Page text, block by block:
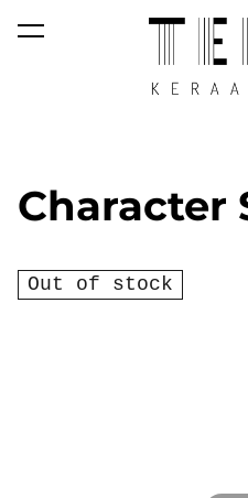
was added to the
Character
Out of stock